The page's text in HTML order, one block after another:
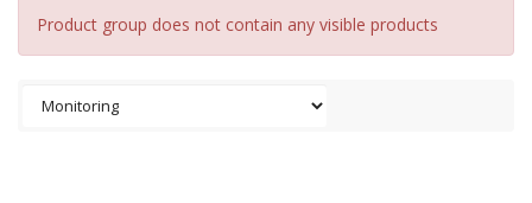
Product group does not contain any visible products